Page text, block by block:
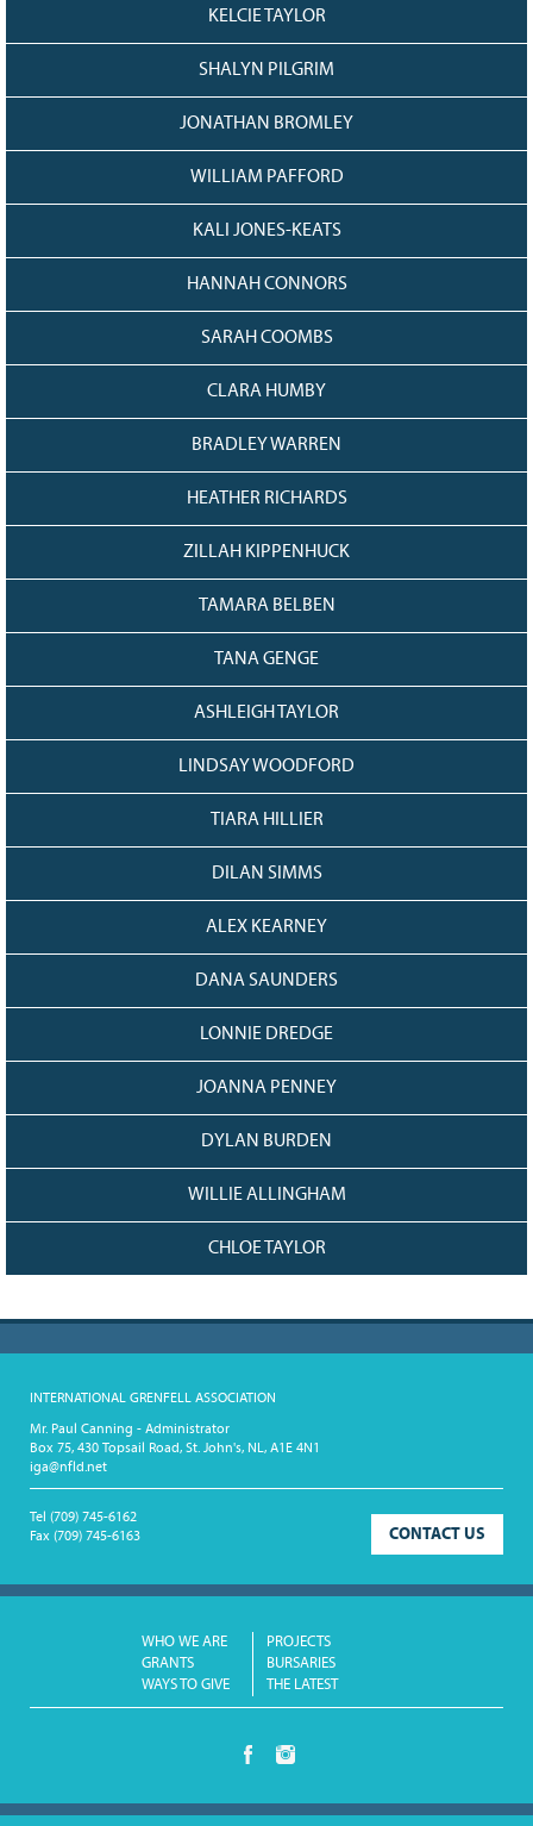
KELCIE TAYLOR
SHALYN PILGRIM
JONATHAN BROMLEY
WILLIAM PAFFORD
KALI JONES-KEATS
HANNAH CONNORS
SARAH COOMBS
CLARA HUMBY
BRADLEY WARREN
HEATHER RICHARDS
ZILLAH KIPPENHUCK
TAMARA BELBEN
TANA GENGE
ASHLEIGH TAYLOR
LINDSAY WOODFORD
TIARA HILLIER
DILAN SIMMS
ALEX KEARNEY
DANA SAUNDERS
LONNIE DREDGE
JOANNA PENNEY
DYLAN BURDEN
WILLIE ALLINGHAM
CHLOE TAYLOR
INTERNATIONAL GRENFELL ASSOCIATION
Mr. Paul Canning - Administrator
Box 75, 430 Topsail Road, St. John's, NL, A1E 4N1
iga@nfld.net
CONTACT US
Tel (709) 745-6162
Fax (709) 745-6163
WHO WE ARE
PROJECTS
GRANTS
BURSARIES
WAYS TO GIVE
THE LATEST